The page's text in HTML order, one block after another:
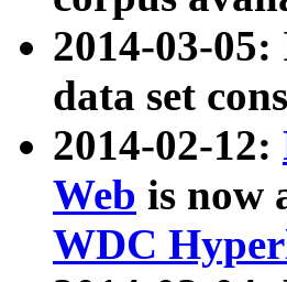
2014-03-
data set
2014-02-12:
Web is now
WDC